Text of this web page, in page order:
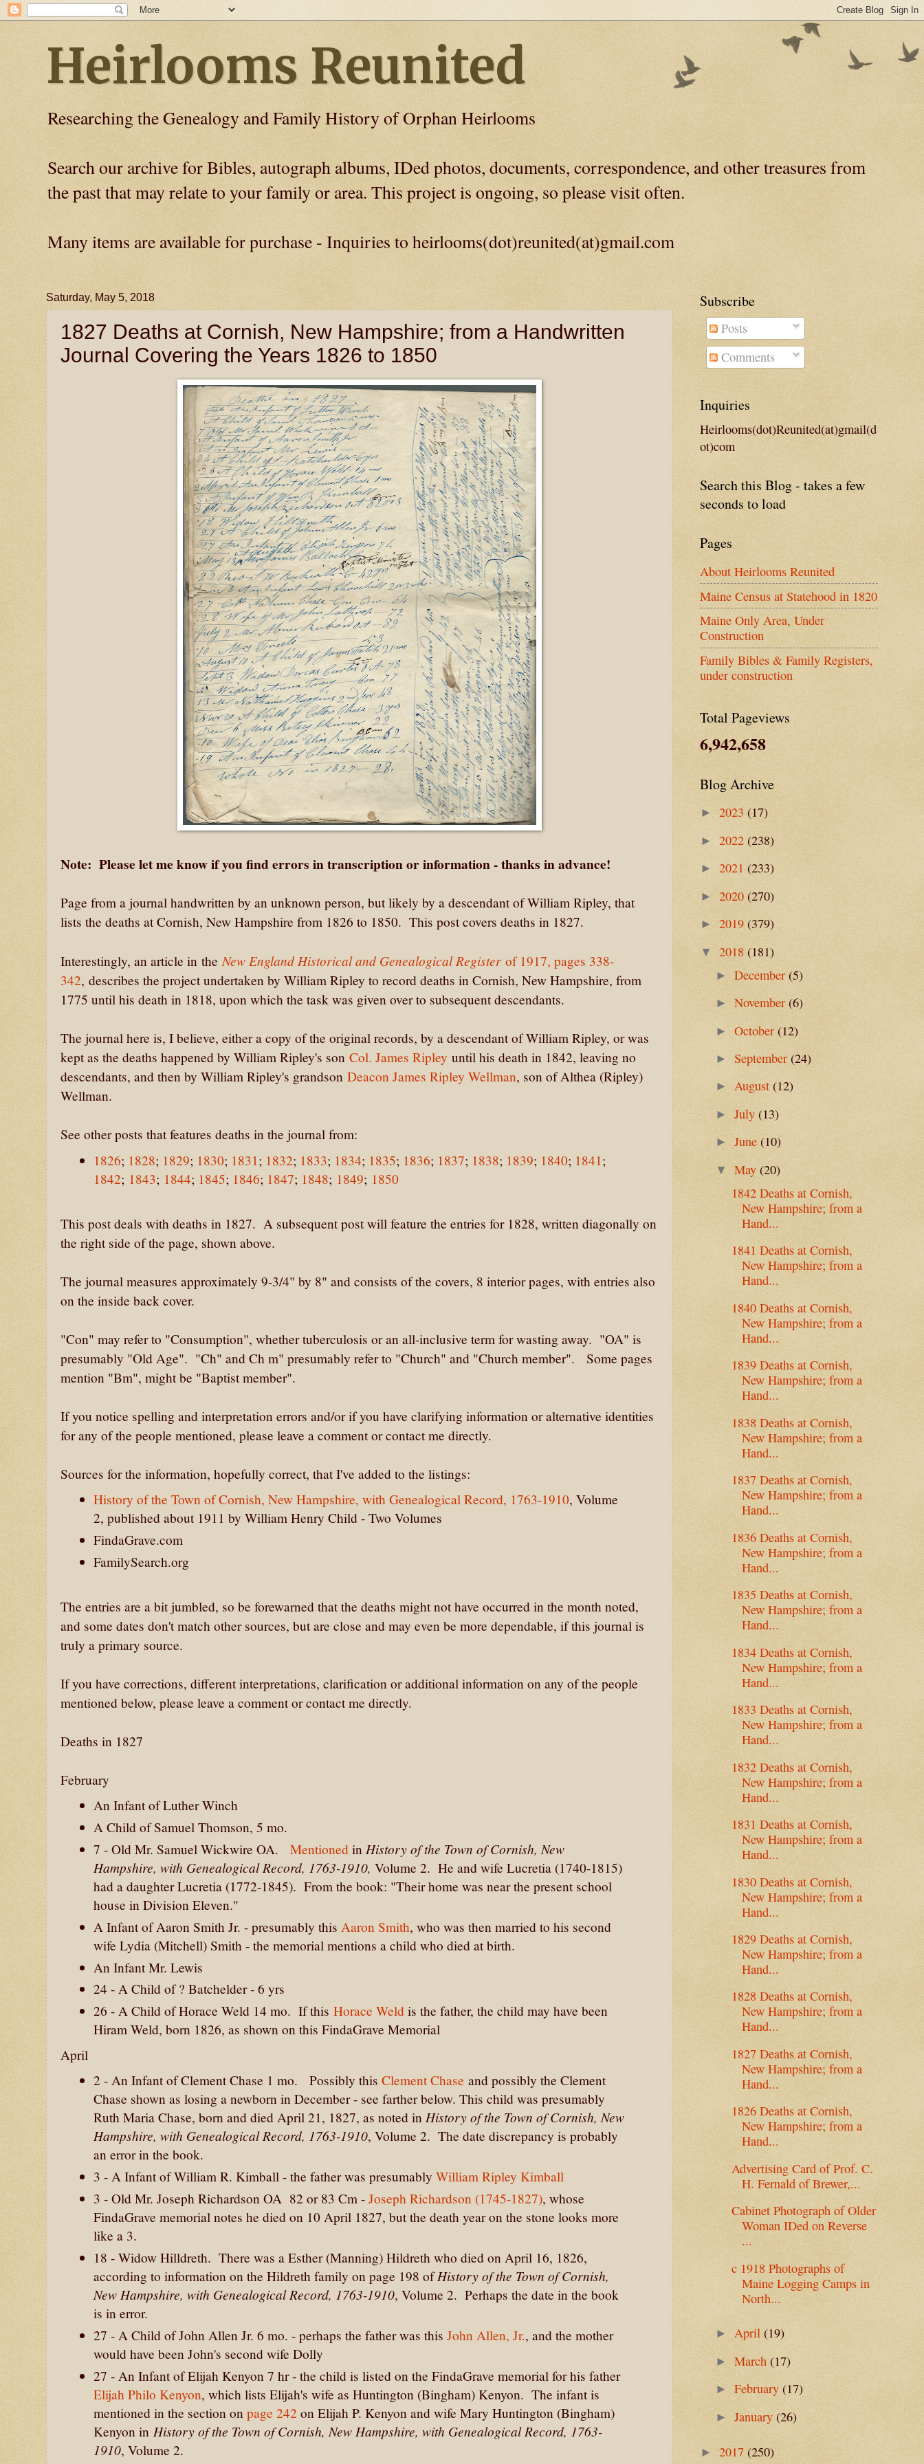
Heirlooms Reunited
Researching the Genealogy and Family History of Orphan Heirlooms
Search our archive for Bibles, autograph albums, IDed photos, documents, correspondence, and other treasures from
the past that may relate to your family or area. This project is ongoing, so please visit often.
Many items are available for purchase - Inquiries to heirlooms(dot)reunited(at)gmail.com
Saturday, May 5, 2018
1827 Deaths at Cornish, New Hampshire; from a Handwritten
Journal Covering the Years 1826 to 1850
Note: Please let me know if you find errors in transcription or information - thanks in advance!
Page from a journal handwritten by an unknown person, but likely by a descendant of William Ripley, that
lists the deaths at Cornish, New Hampshire from 1826 to 1850. This post covers deaths in 1827.
Interestingly, an article in theNew England Historical and Genealogical Register of 1917, pages 338-
342, describes the project undertaken by William Ripley to record deaths in Cornish, New Hampshire, from
1775 until his death in 1818, upon which the task was given over to subsequent descendants.
The journal here is, I believe, either a copy of the original records, by a descendant of William Ripley, or was
kept as the deaths happened by William Ripley's son Col. James Ripley until his death in 1842, leaving no
descendants, and then by William Ripley's grandson Deacon James Ripley Wellman, son of Althea (Ripley)
Wellman.
See other posts that features deaths in the journal from:
1826; 1828; 1829; 1830; 1831 ; 1832; 1833; 1834; 1835; 1836; 1837; 1838; 1839; 1840; 1841 ;
1842; 1843; 1844; 1845; 1846; 1847; 1848; 1849; 1850
This post deals with deaths in 1827. A subsequent post will feature the entries for 1828, written diagonally on
the right side of the page, shown above.
The journal measures approximately 9-3/4" by 8" and consists of the covers, 8 interior pages, with entries also
on the inside back cover.
"Con" may refer to "Consumption", whether tuberculosis or an all-inclusive term for wasting away. "OA" is
presumably "Old Age". "Ch" and Ch m" presumably refer to "Church" and "Church member". Some pages
mention "Bm", might be "Baptist member".
If you notice spelling and interpretation errors and/or if you have clarifying information or alternative identities
for any of the people mentioned, please leave a comment or contact me directly.
Sources for the information, hopefully correct, that I've added to the listings:
History of the Town of Cornish, New Hampshire, with Genealogical Record, 1763-1910, Volume
2, published about 1911 by William Henry Child - Two Volumes
FindaGrave.com
FamilySearch.org
The entries are a bit jumbled, so be forewarned that the deaths might not have occurred in the month noted,
and some dates don't match other sources, but are close and may even be more dependable, if this journal is
truly a primary source.
If you have corrections, different interpretations, clarification or additional information on any of the people
mentioned below, please leave a comment or contact me directly.
Deaths in 1827
February
An Infant of Luther Winch
A Child of Samuel Thomson, 5 mo.
7 - Old Mr. Samuel Wickwire OA.Mentioned in History of the Town of Cornish, New
Hampshire, with Genealogical Record, 1763-1910,Volume 2. He and wife Lucretia (1740-1815)
had a daughter Lucretia (1772-1845). From the book: "Their home was near the present school
house in Division Eleven."
A Infant of Aaron Smith Jr. - presumably this Aaron Smith, who was then married to his second
wife Lydia (Mitchell) Smith - the memorial mentions a child who died at birth.
An Infant Mr. Lewis
24 - A Child of ? Batchelder - 6 yrs
26 - A Child of Horace Weld 14 mo. If thisHorace Weld is the father, the child may have been
Hiram Weld, born 1826, as shown on this FindaGrave Memorial
April
2 - An Infant of Clement Chase 1 mo. Possibly thisClement Chase and possibly the Clement
Chase shown as losing a newborn in December - see farther below. This child was presumably
Ruth Maria Chase, born and died April 21, 1827, as noted in History of the Town of Cornish, New
Hampshire, with Genealogical Record, 1763-1910, Volume 2. The date discrepancy is probably
an error in the book.
3 - A Infant of William R. Kimball - the father was presumablyWilliam Ripley Kimball
3 - Old Mr. Joseph Richardson OA 82 or 83 Cm -Joseph Richardson (1745-1827), whose
FindaGrave memorial notes he died on 10 April 1827, but the death year on the stone looks more
like a 3.
18 - Widow Hilldreth. There was a Esther (Manning) Hildreth who died on April 16, 1826,
according to information on the Hildreth family on page 198 ofHistory of the Town of Cornish,
New Hampshire, with Genealogical Record, 1763-1910, Volume 2. Perhaps the date in the book
is in error.
27 - A Child of John Allen Jr. 6 mo. - perhaps the father was thisJohn Allen, Jr., and the mother
would have been John's second wife Dolly
27 - An Infant of Elijah Kenyon 7 hr - the child is listed on the FindaGrave memorial for his father
Elijah Philo Kenyon, which lists Elijah's wife as Huntington (Bingham) Kenyon. The infant is
mentioned in the section onpage 242 on Elijah P. Kenyon and wife Mary Huntington (Bingham)
Kenyon in History of the Town of Cornish, New Hampshire, with Genealogical Record, 1763-
1910, Volume 2.
Subscribe
Posts
Comments
Inquiries
Heirlooms(dot)Reunited(at)gmail(d
ot)com
Search this Blog - takes a few
seconds to load
Pages
About Heirlooms Reunited
Maine Census at Statehood in 1820
Maine Only Area, Under
Construction
Family Bibles & Family Registers,
under construction
Total Pageviews
6,942,658
Blog Archive
► 2023 (17)
► 2022 (238)
► 2021 (233)
► 2020 (270)
► 2019 (379)
▼ 2018 (181)
►December(5)
►November(6)
►October (12)
►September(24)
►August(12)
►July(13)
►June(10)
▼May(20)
1842 Deaths at Cornish,
New Hampshire; from a
Hand...
1841 Deaths at Cornish,
New Hampshire; from a
Hand...
1840 Deaths at Cornish,
New Hampshire; from a
Hand...
1839 Deaths at Cornish,
New Hampshire; from a
Hand...
1838 Deaths at Cornish,
New Hampshire; from a
Hand...
1837 Deaths at Cornish,
New Hampshire; from a
Hand...
1836 Deaths at Cornish,
New Hampshire; from a
Hand...
1835 Deaths at Cornish,
New Hampshire; from a
Hand...
1834 Deaths at Cornish,
New Hampshire; from a
Hand...
1833 Deaths at Cornish,
New Hampshire; from a
Hand...
1832 Deaths at Cornish,
New Hampshire; from a
Hand...
1831 Deaths at Cornish,
New Hampshire; from a
Hand...
1830 Deaths at Cornish,
New Hampshire; from a
Hand...
1829 Deaths at Cornish,
New Hampshire; from a
Hand...
1828 Deaths at Cornish,
New Hampshire; from a
Hand...
1827 Deaths at Cornish,
New Hampshire; from a
Hand...
1826 Deaths at Cornish,
New Hampshire; from a
Hand...
Advertising Card of Prof. C.
H. Fernald of Brewer,...
Cabinet Photograph of Older
Woman IDed on Reverse
...
c 1918 Photographs of
Maine Logging Camps in
North...
►April(19)
►March(17)
►February(17)
►January(26)
► 2017 (250)